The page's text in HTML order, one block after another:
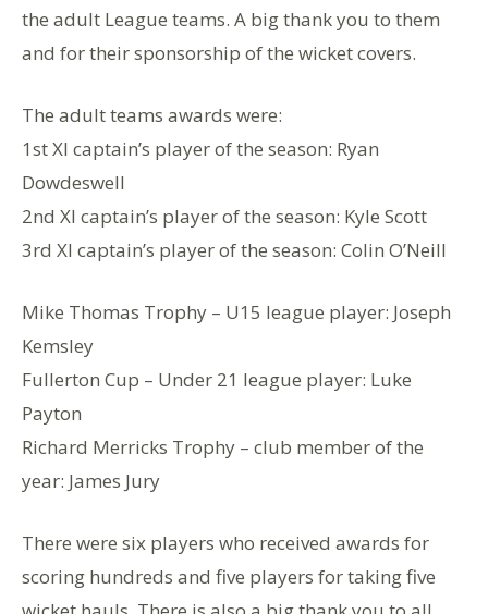
the adult League teams. A big thank you to them
and for their sponsorship of the wicket covers.
The adult teams awards were:
1st XI captain’s player of the season: Ryan
Dowdeswell
2nd XI captain’s player of the season: Kyle Scott
3rd XI captain’s player of the season: Colin O’Neill
Mike Thomas Trophy – U15 league player: Joseph
Kemsley
Fullerton Cup – Under 21 league player: Luke
Payton
Richard Merricks Trophy – club member of the
year: James Jury
There were six players who received awards for
scoring hundreds and five players for taking five